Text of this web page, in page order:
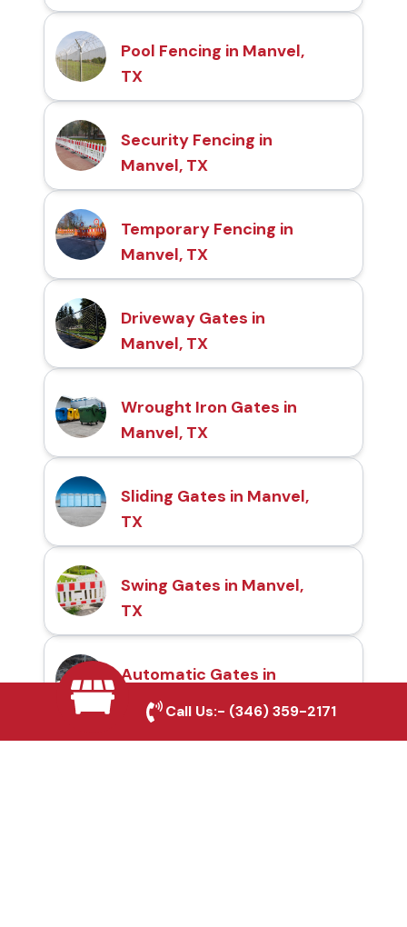
Pool Fencing in Manvel,
TX
Security Fencing in
Manvel, TX
Temporary Fencing in
Manvel, TX
Driveway Gates in
Manvel, TX
Wrought Iron Gates in
Manvel, TX
Sliding Gates in Manvel,
TX
Swing Gates in Manvel,
TX
Automatic Gates in
Manvel, TX
Call Us:- (346) 359-2171